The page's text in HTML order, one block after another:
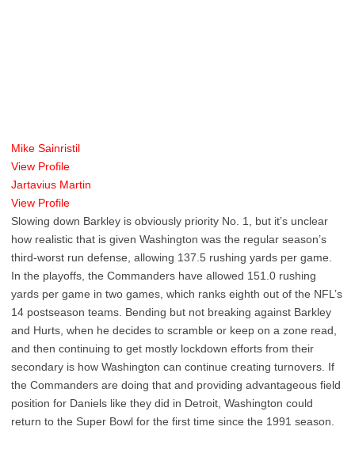
Mike Sainristil
View Profile
Jartavius Martin
View Profile
Slowing down Barkley is obviously priority No. 1, but it’s unclear
how realistic that is given Washington was the regular season’s
third-worst run defense, allowing 137.5 rushing yards per game.
In the playoffs, the Commanders have allowed 151.0 rushing
yards per game in two games, which ranks eighth out of the NFL’s
14 postseason teams. Bending but not breaking against Barkley
and Hurts, when he decides to scramble or keep on a zone read,
and then continuing to get mostly lockdown efforts from their
secondary is how Washington can continue creating turnovers. If
the Commanders are doing that and providing advantageous field
position for Daniels like they did in Detroit, Washington could
return to the Super Bowl for the first time since the 1991 season.